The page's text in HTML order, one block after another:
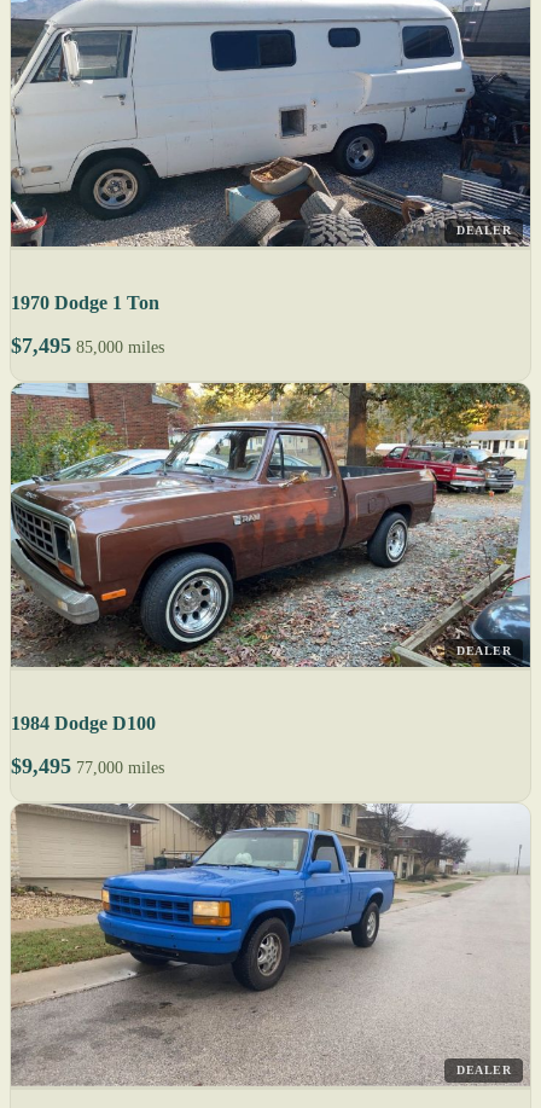
DEALER
1970 Dodge 1 Ton
$7,495 85,000 miles
DEALER
1984 Dodge D100
$9,495 77,000 miles
DEALER